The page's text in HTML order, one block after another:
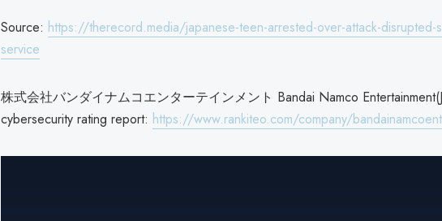
Source: https://therecord.media/japanese-teen-arrested-over-attack-disrupted-
service
株式会社バンダイナムコエンターテインメント Bandai Namco
cybersecurity rating report: https://www.rankiteo.com/company/bandainamcoent